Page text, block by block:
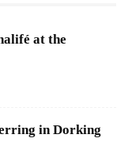
at the
in Dorking